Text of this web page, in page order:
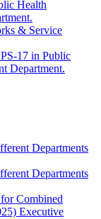
Health
& Service
17 in Public
Department.
Departments
Departments
Combined
Executive